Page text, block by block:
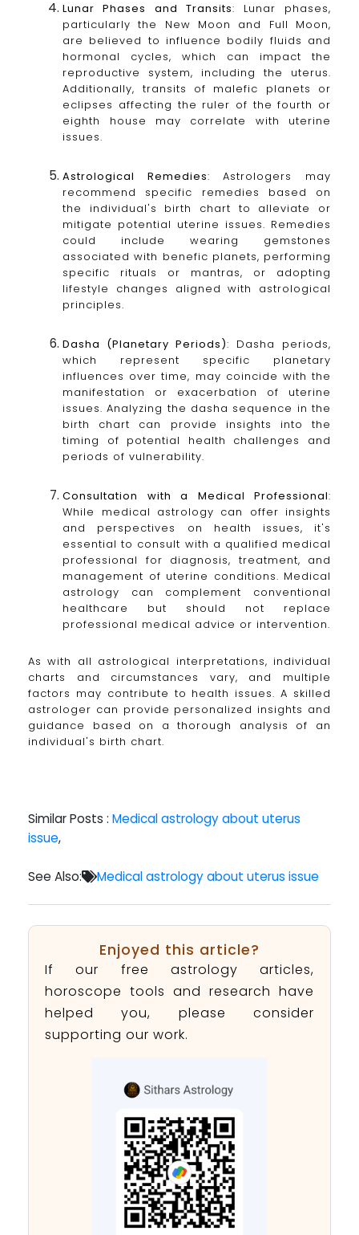
Lunar Phases and Transits: Lunar phases,
particularly the New Moon and Full Moon,
are believed to influence bodily fluids and
hormonal cycles, which can impact the
reproductive system, including the uterus.
Additionally, transits of malefic planets or
eclipses affecting the ruler of the fourth or
eighth house may correlate with uterine
issues.
Astrological Remedies: Astrologers may
recommend specific remedies based on
the individual's birth chart to alleviate or
mitigate potential uterine issues. Remedies
could include wearing gemstones
associated with benefic planets, performing
specific rituals or mantras, or adopting
lifestyle changes aligned with astrological
principles.
Dasha (Planetary Periods): Dasha periods,
which represent specific planetary
influences over time, may coincide with the
manifestation or exacerbation of uterine
issues. Analyzing the dasha sequence in the
birth chart can provide insights into the
timing of potential health challenges and
periods of vulnerability.
Consultation with a Medical Professional:
While medical astrology can offer insights
and perspectives on health issues, it's
essential to consult with a qualified medical
professional for diagnosis, treatment, and
management of uterine conditions. Medical
astrology can complement conventional
healthcare but should not replace
professional medical advice or intervention.
As with all astrological interpretations, individual
charts and circumstances vary, and multiple
factors may contribute to health issues. A skilled
astrologer can provide personalized insights and
guidance based on a thorough analysis of an
individual's birth chart.
Similar Posts : Medical astrology about uterus
issue,
See Also: Medical astrology about uterus issue
Enjoyed this article?
If our free astrology articles,
horoscope tools and research have
helped you, please consider
supporting our work.